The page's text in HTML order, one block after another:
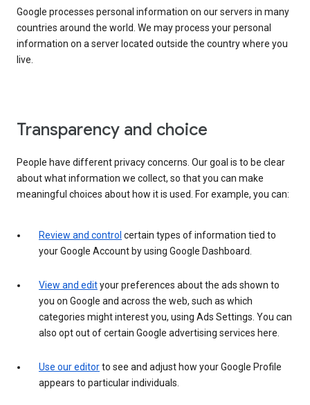
Google processes personal information on our servers in many
countries around the world. We may process your personal
information on a server located outside the country where you
live.
Transparency and choice
People have different privacy concerns. Our goal is to be clear
about what information we collect, so that you can make
meaningful choices about how it is used. For example, you can:
Review and control certain types of information tied to
your Google Account by using Google Dashboard.
View and edityour preferences about the ads shown to
you on Google and across the web, such as which
categories might interest you, using Ads Settings. You can
also opt out of certain Google advertising services here.
Use our editorto see and adjust how your Google Profile
appears to particular individuals.